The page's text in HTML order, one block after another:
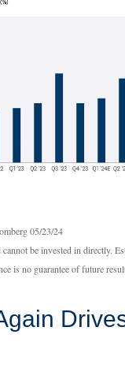
05/23/24
cannot be invested in directly.
is no guarantee of future